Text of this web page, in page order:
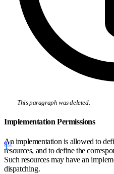
This paragraph was deleted.
Implementation Permissions
9/2
An implementation is allowed to
resources, and to define the
Such resources may have an
dispatching.